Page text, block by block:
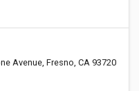
Avenue, Fresno, CA 93720